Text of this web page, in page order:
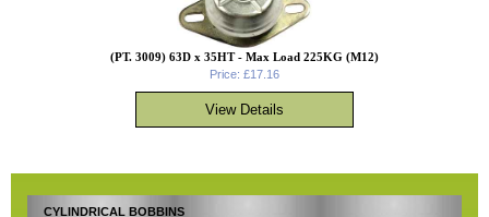
CYLINDRICAL BOBBINS
(PT. 3009) 63D x 35HT - Max Load 225KG (M12)
Price: £17.16